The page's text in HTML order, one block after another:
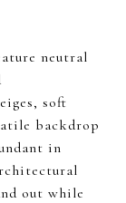
neutral
soft
backdrop
in
out while